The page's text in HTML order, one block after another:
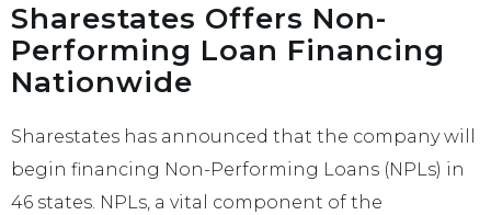
Sharestates Offers Non-
Performing Loan Financing
Nationwide
Sharestates has announced that the company will
begin financing Non-Performing Loans (NPLs) in
46 states. NPLs, a vital component of the